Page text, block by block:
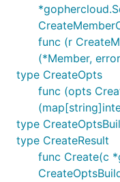
func (r
(*Member,
type CreateOpts
func (opts
type
type CreateResult
func Create(c